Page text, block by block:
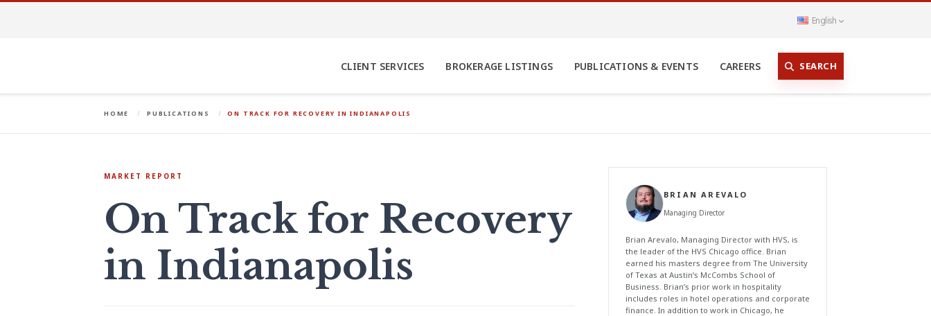
English
CLIENT SERVICES BROKERAGE LISTINGS PUBLICATIONS & EVENTS CAREERS SEARCH
HOME PUBLICATIONS ON TRACK FOR RECOVERY IN INDIANAPOLIS
MARKET REPORT
On Track for Recovery
in Indianapolis
BRIAN AREVALO
Managing Director
Brian Arevalo, Managing Director with HVS, is
the leader of the HVS Chicago office. Brian
earned his masters degree from The University
of Texas at Austin’s McCombs School of
Business. Brian’s prior work in hospitality
includes roles in hotel operations and corporate
finance. In addition to work in Chicago, he